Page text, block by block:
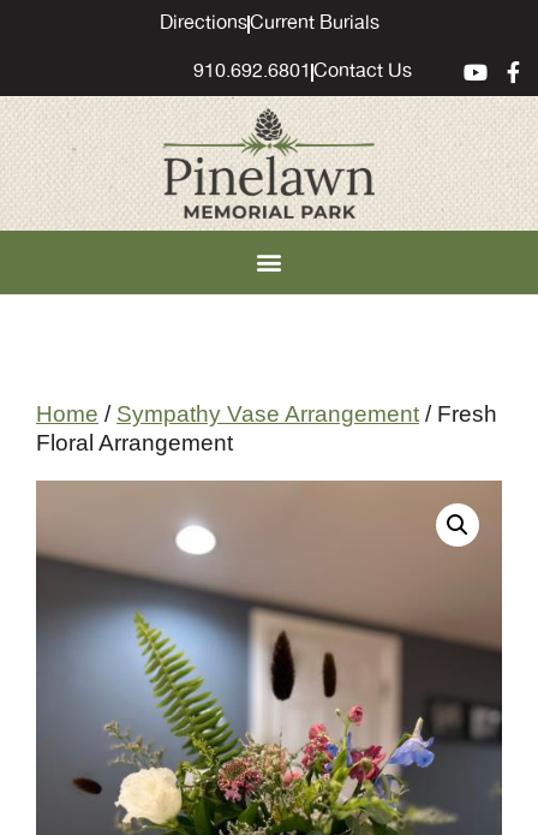
DirectionsCurrent Burials
910.692.6801 Contact Us
Home / Sympathy Vase Arrangement / Fresh
Floral Arrangement